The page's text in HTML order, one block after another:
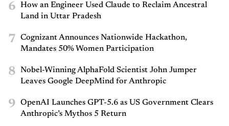
6
How an Engineer Used Claude to Reclaim Ancestral
Land in Uttar Pradesh
7
Cognizant Announces Nationwide Hackathon,
Mandates 50% Women Participation
8
Nobel-Winning AlphaFold Scientist John Jumper
Leaves Google DeepMind for Anthropic
9
OpenAI Launches GPT-5.6 as US Government Clears
Anthropic’s Mythos 5 Return